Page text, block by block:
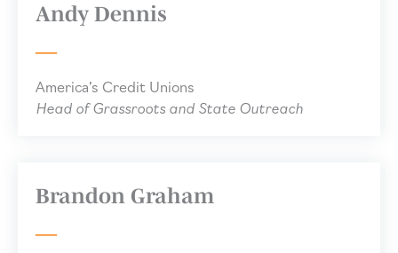
Andy Dennis
America’s Credit Unions
Head of Grassroots and State Outreach
Brandon Graham